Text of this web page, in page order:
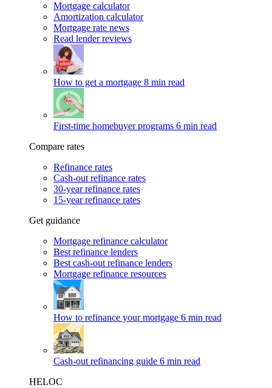
Mortgage calculator
Amortization calculator
Mortgage rate news
Read lender reviews
How to get a mortgage 8 min read
First-time homebuyer programs 6 min read
Compare rates
Refinance rates
Cash-out refinance rates
30-year refinance rates
15-year refinance rates
Get guidance
Mortgage refinance calculator
Best refinance lenders
Best cash-out refinance lenders
Mortgage refinance resources
How to refinance your mortgage 6 min read
Cash-out refinancing guide 6 min read
HELOC